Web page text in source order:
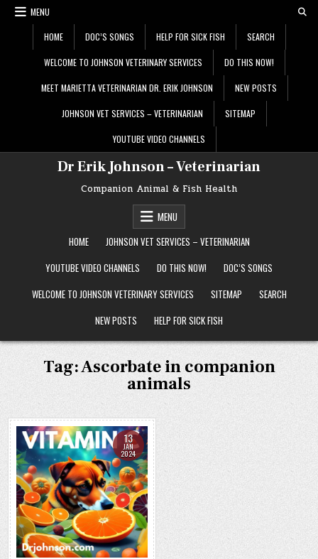
Skip
MENU
HOME DOC’S SONGS HELP FOR SICK FISH SEARCH
WELCOME TO JOHNSON VETERINARY SERVICES DO THIS NOW!
MEET MARIETTA VETERINARIAN DR. ERIK JOHNSON NEW POSTS
JOHNSON VET SERVICES – VETERINARIAN SITEMAP
YOUTUBE VIDEO CHANNELS
Dr Erik Johnson – Veterinarian
Companion Animal & Fish Health
MENU
HOME
JOHNSON VET SERVICES – VETERINARIAN
YOUTUBE VIDEO CHANNELS
DO THIS NOW!
DOC’S SONGS
WELCOME TO JOHNSON VETERINARY SERVICES
SITEMAP
SEARCH
NEW POSTS
HELP FOR SICK FISH
Tag:Ascorbate in companion
animals
13
JAN
2024